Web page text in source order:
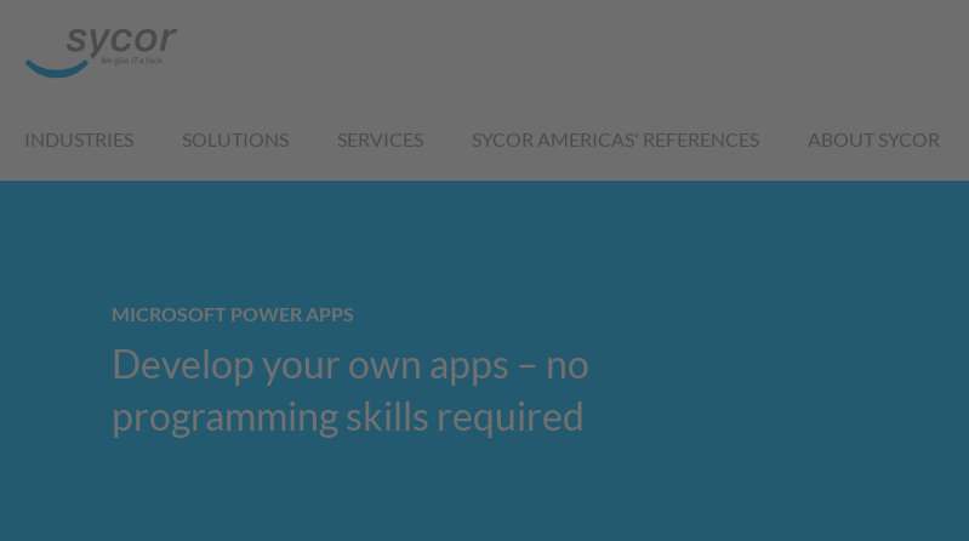
INDUSTRIES SOLUTIONS SERVICES SYCOR AMERICAS' REFERENCES ABOUT SYCOR
MICROSOFT POWER APPS
Develop your own apps – no
programming skills required